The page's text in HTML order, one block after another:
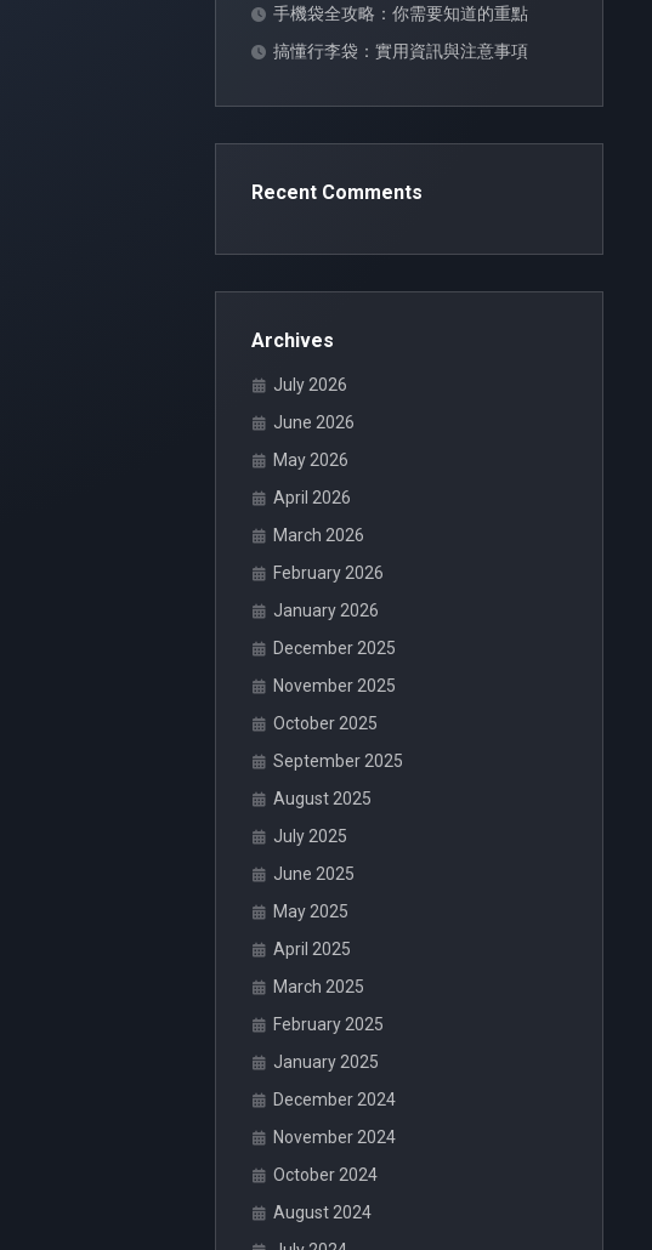
手機袋全攻略：你需要知道的重點
搞懂行李袋：實用資訊與注意事項
Recent Comments
Archives
July 2026
June 2026
May 2026
April 2026
March 2026
February 2026
January 2026
December 2025
November 2025
October 2025
September 2025
August 2025
July 2025
June 2025
May 2025
April 2025
March 2025
February 2025
January 2025
December 2024
November 2024
October 2024
August 2024